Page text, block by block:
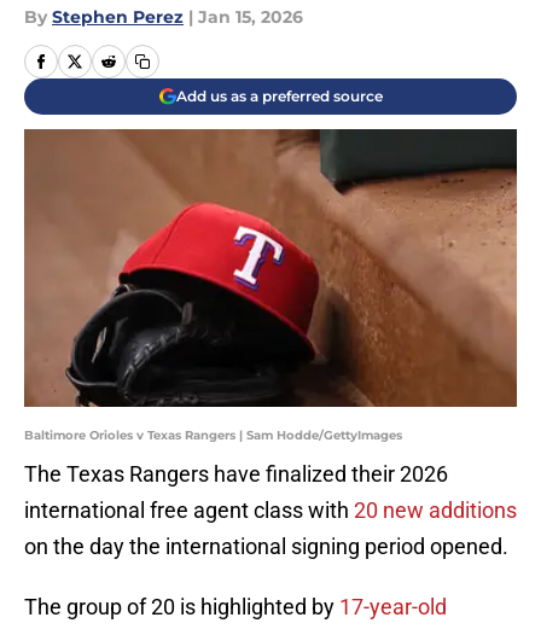
By Stephen Perez | Jan 15, 2026
Add us as a preferred source
Baltimore Orioles v Texas Rangers | Sam Hodde/GettyImages
The Texas Rangers have finalized their 2026
international free agent class with 20 new additions
on the day the international signing period opened.
The group of 20 is highlighted by 17-year-old